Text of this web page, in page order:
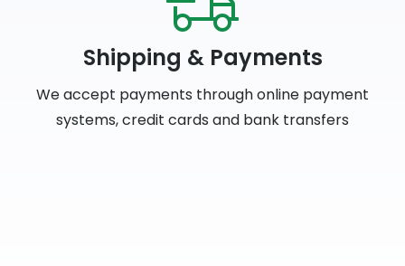
Shipping & Payments
We accept payments through online payment
systems, credit cards and bank transfers